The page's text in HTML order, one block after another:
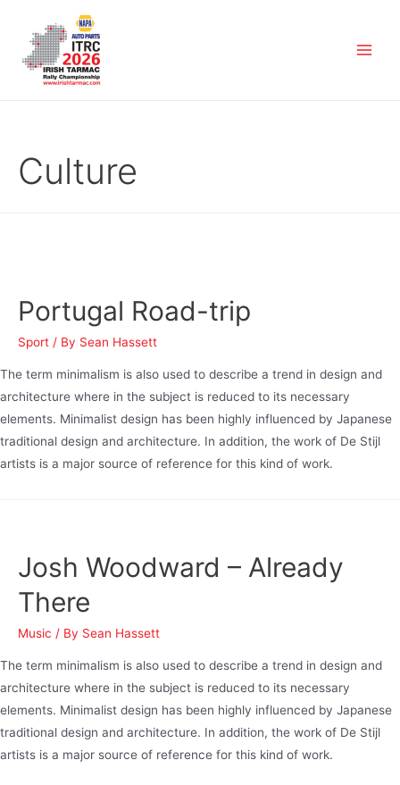
Culture
Portugal Road-trip
Sport / By Sean Hassett
The term minimalism is also used to describe a trend in design and
architecture where in the subject is reduced to its necessary
elements. Minimalist design has been highly influenced by Japanese
traditional design and architecture. In addition, the work of De Stijl
artists is a major source of reference for this kind of work.
Josh Woodward – Already
There
Music / By Sean Hassett
The term minimalism is also used to describe a trend in design and
architecture where in the subject is reduced to its necessary
elements. Minimalist design has been highly influenced by Japanese
traditional design and architecture. In addition, the work of De Stijl
artists is a major source of reference for this kind of work.